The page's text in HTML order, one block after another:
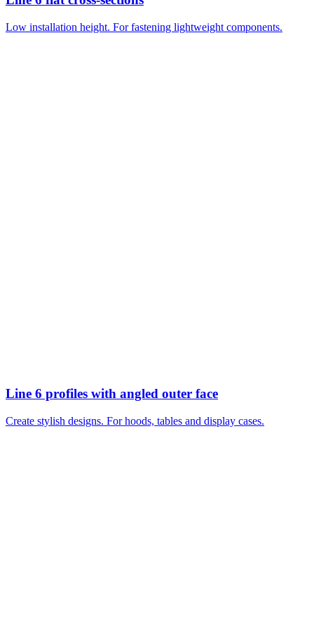
Low installation height. For fastening lightweight components.
Line 6 profiles with angled outer face
Create stylish designs. For hoods, tables and display cases.